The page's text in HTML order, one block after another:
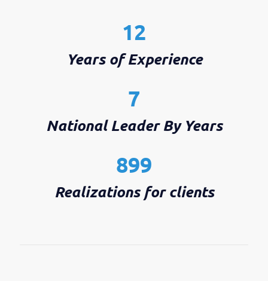
12
Years of Experience
7
National Leader By Years
899
Realizations for clients